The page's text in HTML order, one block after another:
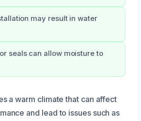
may result in water
seals can allow moisture to
a warm climate that can affect
and lead to issues such as